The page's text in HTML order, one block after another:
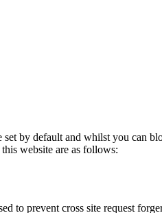
by default and whilst you can
website are as follows:
to prevent cross site request